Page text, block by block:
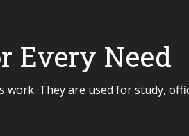
Every Need
They are used for study,